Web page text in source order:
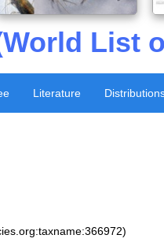
List
Literature